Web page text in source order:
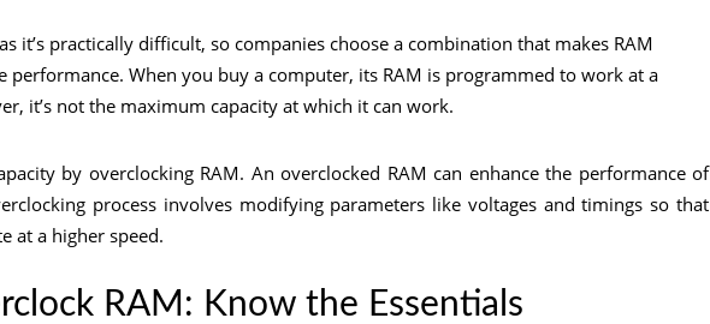
it’s practically difficult, so companies choose a combination that makes RAM
performance. When you buy a computer, its RAM is programmed to work at a
it’s not the maximum capacity at which it can work.
by overclocking RAM. An overclocked RAM can enhance the performance of
process involves modifying parameters like voltages and timings so that
at a higher speed.
RAM: Know the Essentials